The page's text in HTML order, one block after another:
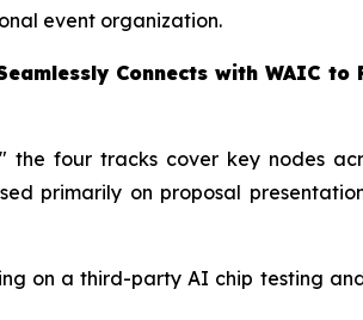
event organization.
Connects with WAIC
four tracks cover key nodes
primarily on proposal
on a third-party AI chip testing